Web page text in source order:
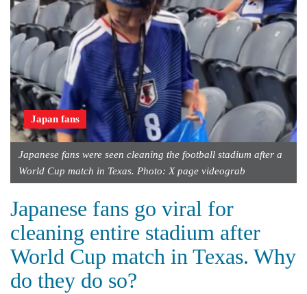
Japan fans
Japanese fans were seen cleaning the football stadium after a
World Cup match in Texas. Photo: X page videograb
Japanese fans go viral for
cleaning entire stadium after
World Cup match in Texas. Why
do they do so?